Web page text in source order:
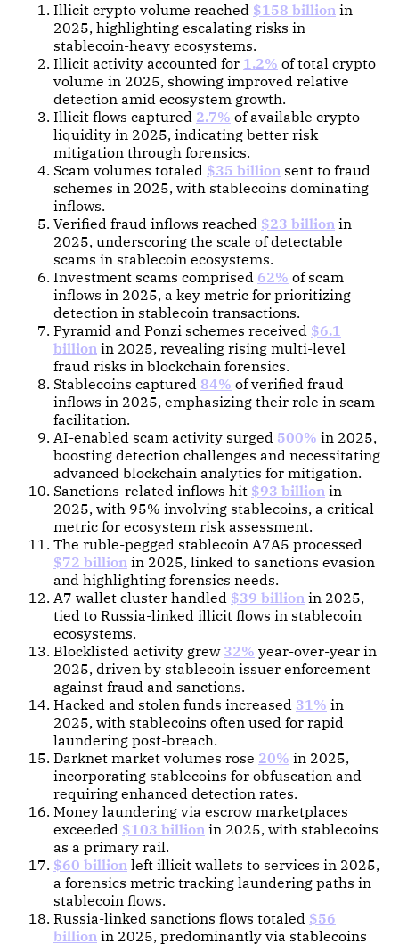
Illicit crypto volume reached $158 billion in
2025, highlighting escalating risks in
stablecoin-heavy ecosystems.
Illicit activity accounted for 1.2% of total crypto
volume in 2025, showing improved relative
detection amid ecosystem growth.
Illicit flows captured 2.7% of available crypto
liquidity in 2025, indicating better risk
mitigation through forensics.
Scam volumes totaled $35 billion sent to fraud
schemes in 2025, with stablecoins dominating
inflows.
Verified fraud inflows reached $23 billion in
2025, underscoring the scale of detectable
scams in stablecoin ecosystems.
Investment scams comprised 62% of scam
inflows in 2025, a key metric for prioritizing
detection in stablecoin transactions.
Pyramid and Ponzi schemes received $6.1
billion in 2025, revealing rising multi-level
fraud risks in blockchain forensics.
Stablecoins captured 84% of verified fraud
inflows in 2025, emphasizing their role in scam
facilitation.
AI-enabled scam activity surged 500% in 2025,
boosting detection challenges and necessitating
advanced blockchain analytics for mitigation.
Sanctions-related inflows hit $93 billion in
2025, with 95% involving stablecoins, a critical
metric for ecosystem risk assessment.
The ruble-pegged stablecoin A7A5 processed
$72 billion in 2025, linked to sanctions evasion
and highlighting forensics needs.
A7 wallet cluster handled $39 billion in 2025,
tied to Russia-linked illicit flows in stablecoin
ecosystems.
Blocklisted activity grew 32% year-over-year in
2025, driven by stablecoin issuer enforcement
against fraud and sanctions.
Hacked and stolen funds increased 31% in
2025, with stablecoins often used for rapid
laundering post-breach.
Darknet market volumes rose 20% in 2025,
incorporating stablecoins for obfuscation and
requiring enhanced detection rates.
Money laundering via escrow marketplaces
exceeded $103 billion in 2025, with stablecoins
as a primary rail.
$60 billion left illicit wallets to services in 2025,
a forensics metric tracking laundering paths in
stablecoin flows.
Russia-linked sanctions flows totaled $56
billion in 2025, predominantly via stablecoins